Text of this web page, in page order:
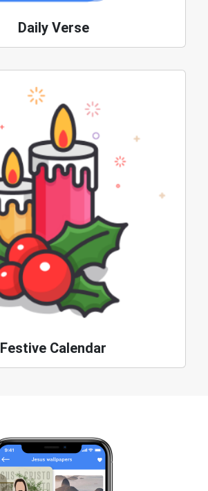
Daily Verse
Festive Calendar